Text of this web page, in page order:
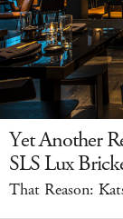
Yet Another
SLS Lux
That Reason: